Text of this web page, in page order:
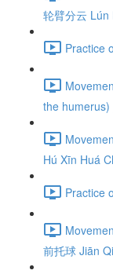
轮臂分云
Practice
the
Hú Xīn Huá
Practice
前托球 Jiān